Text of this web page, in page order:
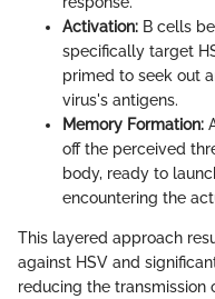
Activation: B cells
specifically target
primed to seek out
virus's antigens.
Memory Formation:
off the perceived
body, ready to
encountering the
This layered approach
against HSV and
reducing the transmission